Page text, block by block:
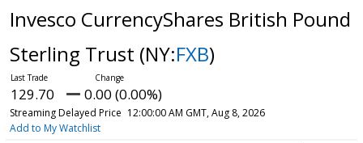
Invesco CurrencyShares British Pound
Sterling Trust (NY:FXB)
129.70 0.00 (0.00%)
Streaming Delayed Price 12:00:00 AM GMT, Aug 8, 2026
Add to My Watchlist